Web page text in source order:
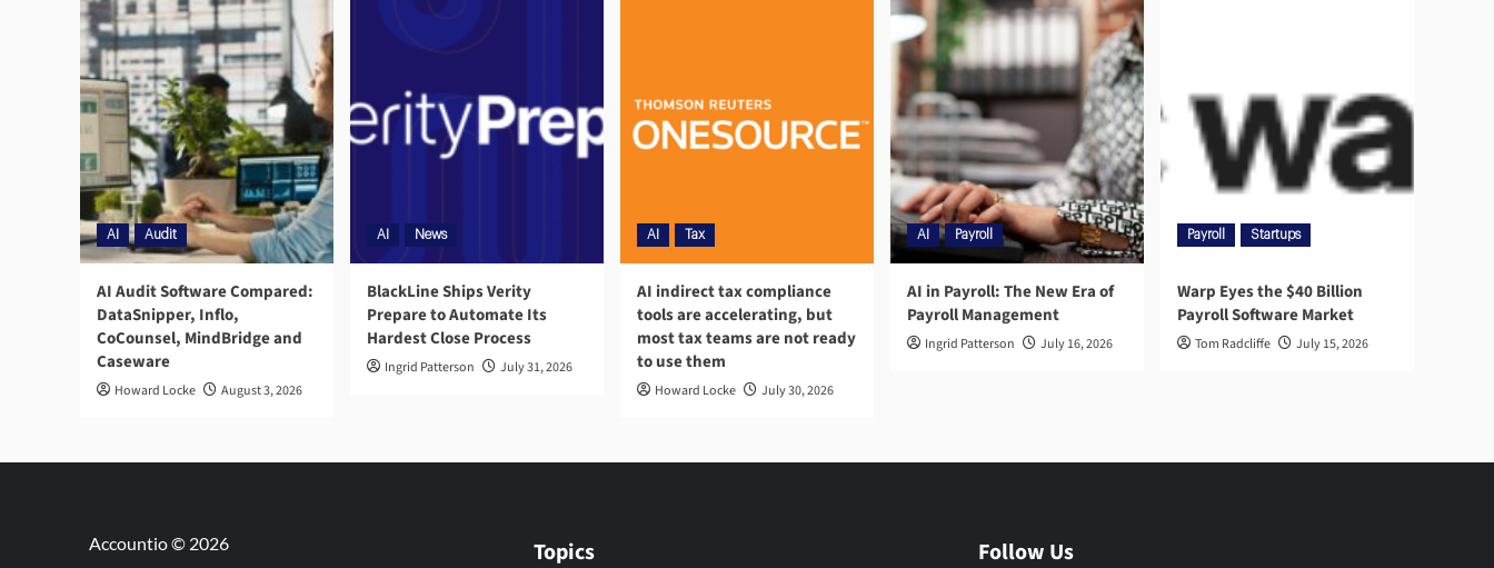
AI Audit
AI Audit Software Compared:
DataSnipper, Inflo,
CoCounsel, MindBridge and
Caseware
Howard Locke August 3, 2026
AI News
BlackLine Ships Verity
Prepare to Automate Its
Hardest Close Process
Ingrid Patterson July 31, 2026
AI Tax
AI indirect tax compliance
tools are accelerating, but
most tax teams are not ready
to use them
Howard Locke July 30, 2026
AI Payroll
AI in Payroll: The New Era of
Payroll Management
Ingrid Patterson July 16, 2026
Payroll Startups
Warp Eyes the $40 Billion
Payroll Software Market
Tom Radcliffe July 15, 2026
Accountio © 2026 Topics Follow Us